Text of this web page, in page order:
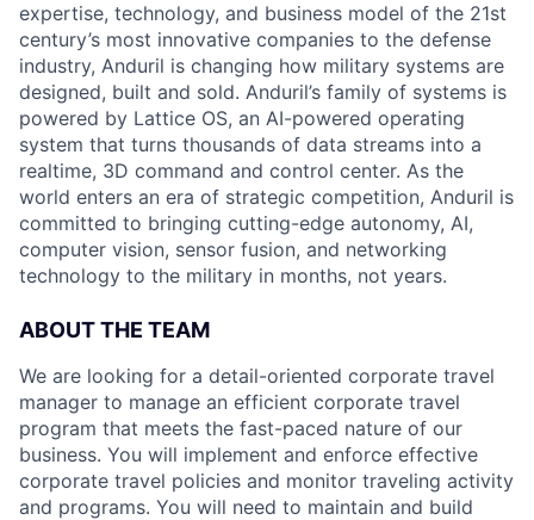
expertise, technology, and business model of the 21st
century’s most innovative companies to the defense
industry, Anduril is changing how military systems are
designed, built and sold. Anduril’s family of systems is
powered by Lattice OS, an AI-powered operating
system that turns thousands of data streams into a
realtime, 3D command and control center. As the
world enters an era of strategic competition, Anduril is
committed to bringing cutting-edge autonomy, AI,
computer vision, sensor fusion, and networking
technology to the military in months, not years.
ABOUT THE TEAM
We are looking for a detail-oriented corporate travel
manager to manage an efficient corporate travel
program that meets the fast-paced nature of our
business. You will implement and enforce effective
corporate travel policies and monitor traveling activity
and programs. You will need to maintain and build